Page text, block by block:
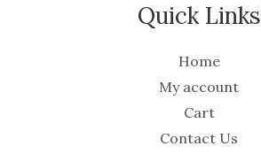
Quick Links
Home
My account
Cart
Contact Us